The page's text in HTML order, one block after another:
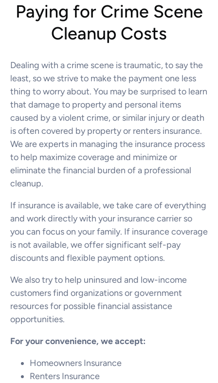
Paying for Crime Scene
Cleanup Costs
Dealing with a crime scene is traumatic, to say the
least, so we strive to make the payment one less
thing to worry about. You may be surprised to learn
that damage to property and personal items
caused by a violent crime, or similar injury or death
is often covered by property or renters insurance.
We are experts in managing the insurance process
to help maximize coverage and minimize or
eliminate the financial burden of a professional
cleanup.
If insurance is available, we take care of everything
and work directly with your insurance carrier so
you can focus on your family. If insurance coverage
is not available, we offer significant self-pay
discounts and flexible payment options.
We also try to help uninsured and low-income
customers find organizations or government
resources for possible financial assistance
opportunities.
For your convenience, we accept:
Homeowners Insurance
Renters Insurance